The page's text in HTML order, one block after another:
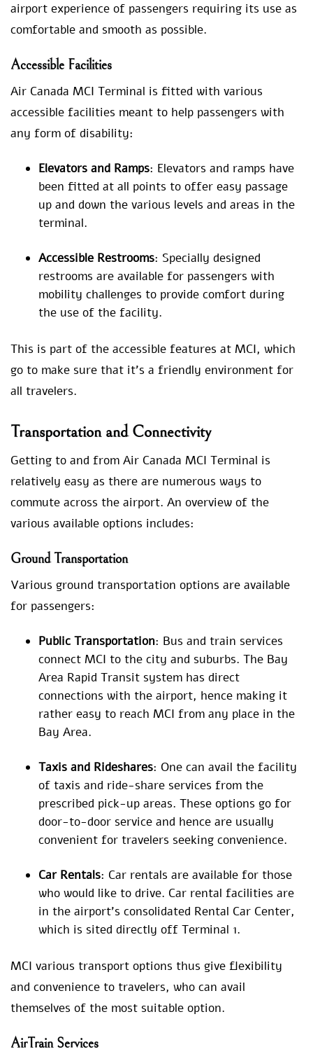
airport experience of passengers requiring its use as
comfortable and smooth as possible.
Accessible Facilities
Air Canada MCI Terminal is fitted with various
accessible facilities meant to help passengers with
any form of disability:
Elevators and Ramps: Elevators and ramps have
been fitted at all points to offer easy passage
up and down the various levels and areas in the
terminal.
Accessible Restrooms: Specially designed
restrooms are available for passengers with
mobility challenges to provide comfort during
the use of the facility.
This is part of the accessible features at MCI, which
go to make sure that it’s a friendly environment for
all travelers.
Transportation and Connectivity
Getting to and from Air Canada MCI Terminal is
relatively easy as there are numerous ways to
commute across the airport. An overview of the
various available options includes:
Ground Transportation
Various ground transportation options are available
for passengers:
Public Transportation: Bus and train services
connect MCI to the city and suburbs. The Bay
Area Rapid Transit system has direct
connections with the airport, hence making it
rather easy to reach MCI from any place in the
Bay Area.
Taxis and Rideshares: One can avail the facility
of taxis and ride-share services from the
prescribed pick-up areas. These options go for
door-to-door service and hence are usually
convenient for travelers seeking convenience.
Car Rentals: Car rentals are available for those
who would like to drive. Car rental facilities are
in the airport’s consolidated Rental Car Center,
which is sited directly off Terminal 1.
MCI various transport options thus give flexibility
and convenience to travelers, who can avail
themselves of the most suitable option.
AirTrain Services